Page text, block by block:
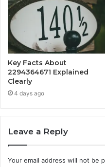
Key Facts About
2294364671 Explained
Clearly
4 days ago
Leave a Reply
Your email address will not be